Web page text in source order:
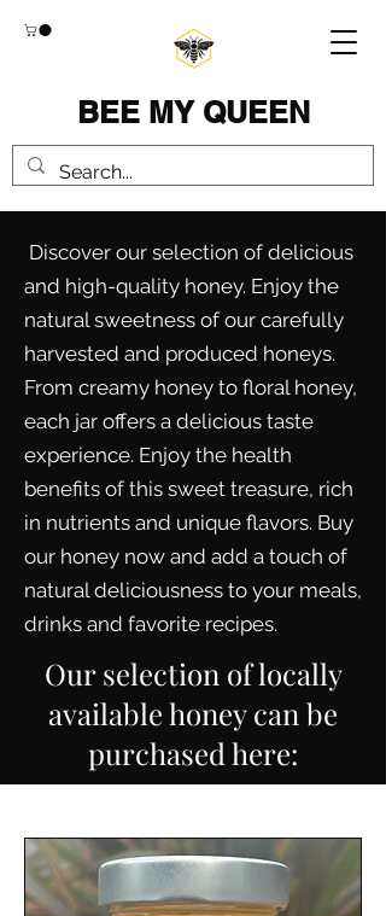
BEE MY QUEEN
Discover our selection of delicious
and high-quality honey. Enjoy the
natural sweetness of our carefully
harvested and produced honeys.
From creamy honey to floral honey,
each jar offers a delicious taste
experience. Enjoy the health
benefits of this sweet treasure, rich
in nutrients and unique flavors. Buy
our honey now and add a touch of
natural deliciousness to your meals,
drinks and favorite recipes.
Our selection of locally
available honey can be
purchased here: